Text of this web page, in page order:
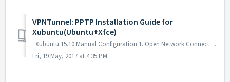
VPNTunnel: PPTP Installation Guide for
Xubuntu(Ubuntu+Xfce)
Xubuntu 15.10 Manual Configuration 1. Open Network Connections manager. Choose VPN Connections -> Configure VPN. 2. Click "Add" butt...
Fri, 19 May, 2017 at 4:35 PM